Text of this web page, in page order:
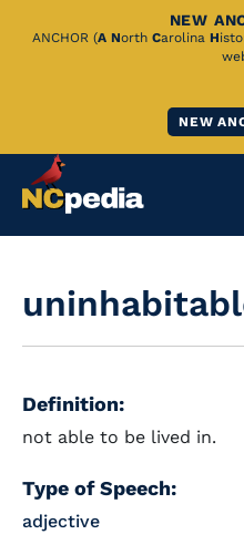
Skip
NEW
ANCHOR (A North Carolina H
NEW
Definition:
not able to be lived in.
Type of Speech:
adjective